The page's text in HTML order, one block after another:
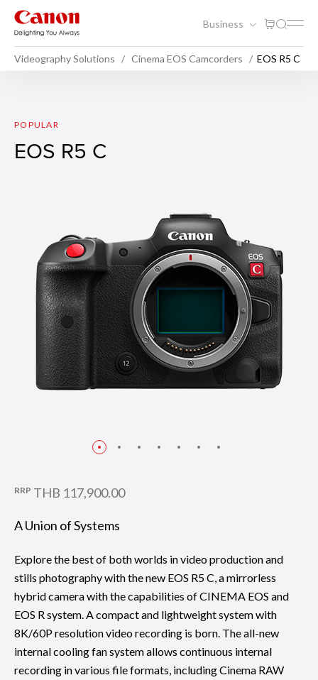
Business
Videography Solutions Cinema EOS Camcorders EOS R5 C
EOS R5 C
POPULAR
EOS R5 C
RRP THB 117,900.00
A Union of Systems
Explore the best of both worlds in video production and
stills photography with the new EOS R5 C, a mirrorless
hybrid camera with the capabilities of CINEMA EOS and
EOS R system. A compact and lightweight system with
8K/60P resolution video recording is born. The all-new
internal cooling fan system allows continuous internal
recording in various file formats, including Cinema RAW